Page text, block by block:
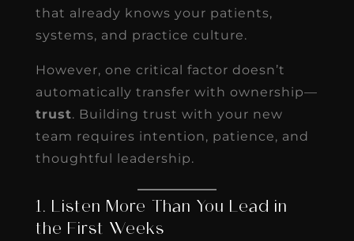
that already knows your patients,
systems, and practice culture.
However, one critical factor doesn’t
automatically transfer with ownership—
trust. Building trust with your new
team requires intention, patience, and
thoughtful leadership.
1. Listen More Than You Lead in
the First Weeks